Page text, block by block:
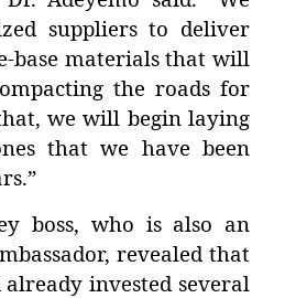
suppliers to deliver
base materials that will
the roads for
we will begin laying
that we have been
boss, who is also an
, revealed that
invested several